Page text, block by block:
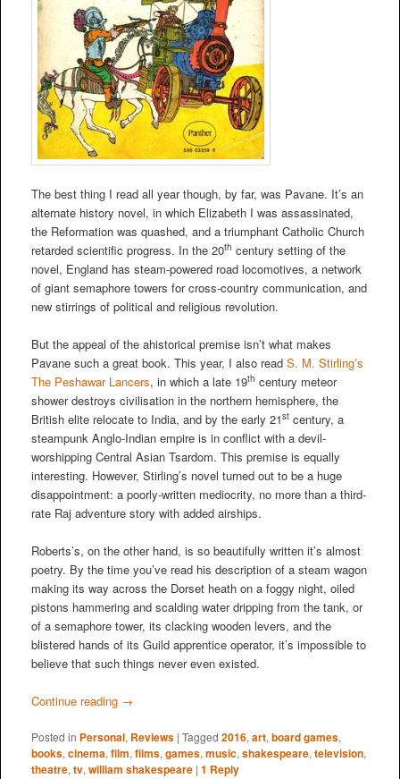
The best thing I read all year though, by far, was Pavane. It’s an
alternate history novel, in which Elizabeth I was assassinated,
the Reformation was quashed, and a triumphant Catholic Church
retarded scientific progress. In the 20th century setting of the
novel, England has steam-powered road locomotives, a network
of giant semaphore towers for cross-country communication, and
new stirrings of political and religious revolution.
But the appeal of the ahistorical premise isn’t what makes
Pavane such a great book. This year, I also read S. M. Stirling’s
The Peshawar Lancers, in which a late 19th century meteor
shower destroys civilisation in the northern hemisphere, the
British elite relocate to India, and by the early 21stcentury, a
steampunk Anglo-Indian empire is in conflict with a devil-
worshipping Central Asian Tsardom. This premise is equally
interesting. However, Stirling’s novel turned out to be a huge
disappointment: a poorly-written mediocrity, no more than a third-
rate Raj adventure story with added airships.
Roberts’s, on the other hand, is so beautifully written it’s almost
poetry. By the time you’ve read his description of a steam wagon
making its way across the Dorset heath on a foggy night, oiled
pistons hammering and scalding water dripping from the tank, or
of a semaphore tower, its clacking wooden levers, and the
blistered hands of its Guild apprentice operator, it’s impossible to
believe that such things never even existed.
Continue reading →
Posted in Personal, Reviews | Tagged 2016, art, board games,
books, cinema, film, films, games, music, shakespeare, television,
theatre, tv, william shakespeare | 1 Reply